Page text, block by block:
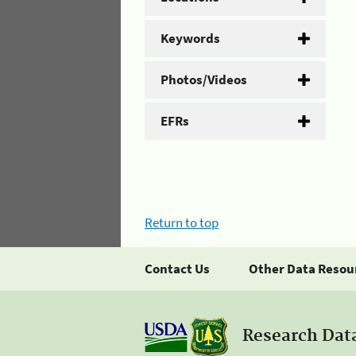
Keywords
Photos/Videos
EFRs
Return to top
Contact Us Other Data
Research